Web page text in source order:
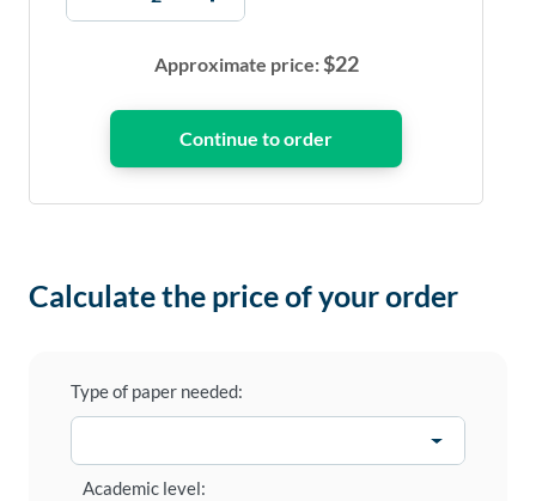
Approximate price:$22
Calculate the price of your order
Type of paper needed:
Academic level: